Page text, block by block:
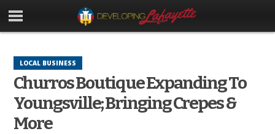
LOCAL BUSINESS
Churros Boutique Expanding To
Youngsville; Bringing Crepes &
More